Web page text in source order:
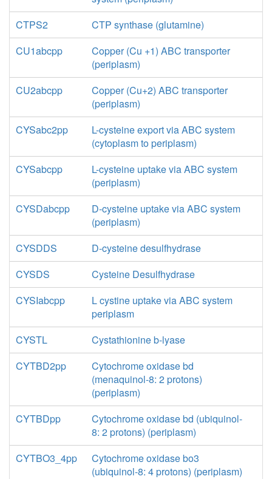
CTPS2
CTP synthase (glutamine)
CU1abcpp
Copper (Cu +1) ABC transporter
(periplasm)
CU2abcpp
Copper (Cu+2) ABC transporter
(periplasm)
CYSabc2pp
L-cysteine export via ABC system
(cytoplasm to periplasm)
CYSabcpp
L-cysteine uptake via ABC system
(periplasm)
CYSDabcpp
D-cysteine uptake via ABC system
(periplasm)
CYSDDS
D-cysteine desulfhydrase
CYSDS
Cysteine Desulfhydrase
CYSIabcpp
L cystine uptake via ABC system
periplasm
CYSTL
Cystathionine b-lyase
CYTBD2pp
Cytochrome oxidase bd
(menaquinol-8: 2 protons)
(periplasm)
CYTBDpp
Cytochrome oxidase bd (ubiquinol-
8: 2 protons) (periplasm)
CYTBO3_4pp
Cytochrome oxidase bo3
(ubiquinol-8: 4 protons) (periplasm)